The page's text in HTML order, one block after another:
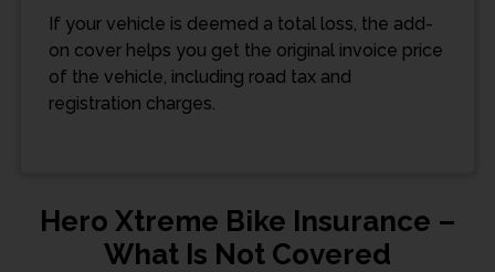
If your vehicle is deemed a total loss, the add-
on cover helps you get the original invoice price
of the vehicle, including road tax and
registration charges.
Hero Xtreme Bike Insurance –
What Is Not Covered